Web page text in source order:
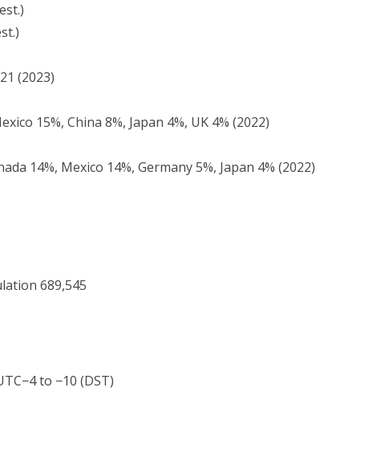
(2023)
15%, China 8%, Japan 4%, UK 4% (2022)
14%, Mexico 14%, Germany 5%, Japan 4% (2022)
689,545
to −10 (DST)